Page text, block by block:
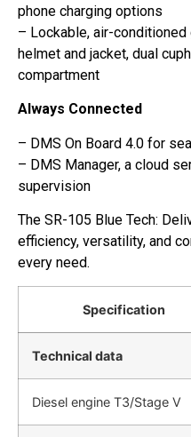
phone charging options
– Lockable, air-
helmet and jacket, dual
compartment
Always Connected
– DMS On Board 4.0 for
– DMS Manager, a cloud
supervision
The SR-105 Blue Tech:
efficiency, versatility, and
every need.
Specification
Technical data
Diesel engine T3/Stage V